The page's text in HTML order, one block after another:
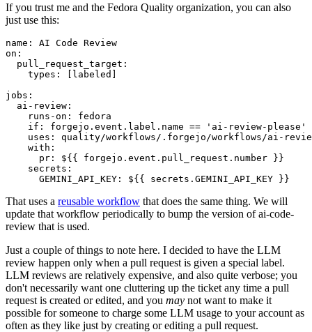
If you trust me and the Fedora Quality organization, you can also
just use this:
name :
AI Code Review
on :
pull_request_target :
types : [ labeled ]
jobs :
ai-review :
runs-on :
fedora
if :
forgejo.event.label.name == 'ai-review-please'
uses :
quality/workflows/.forgejo/workflows/ai-
with :
pr :
${{ forgejo.event.pull_request.number }}
secrets :
GEMINI_API_KEY : ${{ secrets.GEMINI_API_KEY }}
That uses a reusable workflow that does the same thing. We will
update that workflow periodically to bump the version of ai-code-
review that is used.
Just a couple of things to note here. I decided to have the LLM
review happen only when a pull request is given a special label.
LLM reviews are relatively expensive, and also quite verbose; you
don't necessarily want one cluttering up the ticket any time a pull
request is created or edited, and you may not want to make it
possible for someone to charge some LLM usage to your account as
often as they like just by creating or editing a pull request.